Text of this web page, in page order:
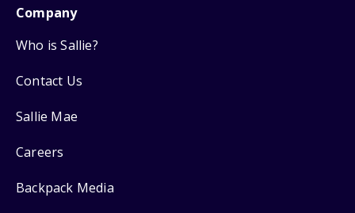
Company
Who is Sallie?
Contact Us
Sallie Mae
Careers
Backpack Media